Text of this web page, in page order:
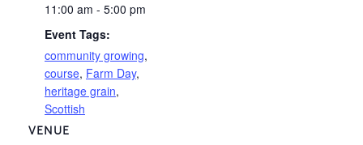
11:00 am - 5:00 pm
Event Tags:
community growing,
course, Farm Day,
heritage grain,
Scottish
VENUE